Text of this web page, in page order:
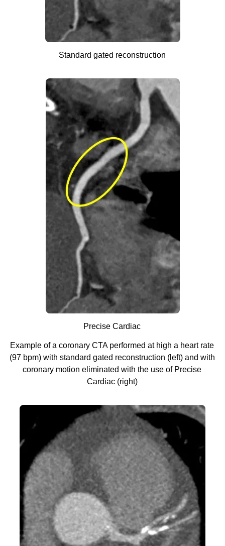
Standard gated reconstruction
Precise Cardiac
Example of a coronary CTA performed at high a heart rate
(97 bpm) with standard gated reconstruction (left) and with
coronary motion eliminated with the use of Precise
Cardiac (right)